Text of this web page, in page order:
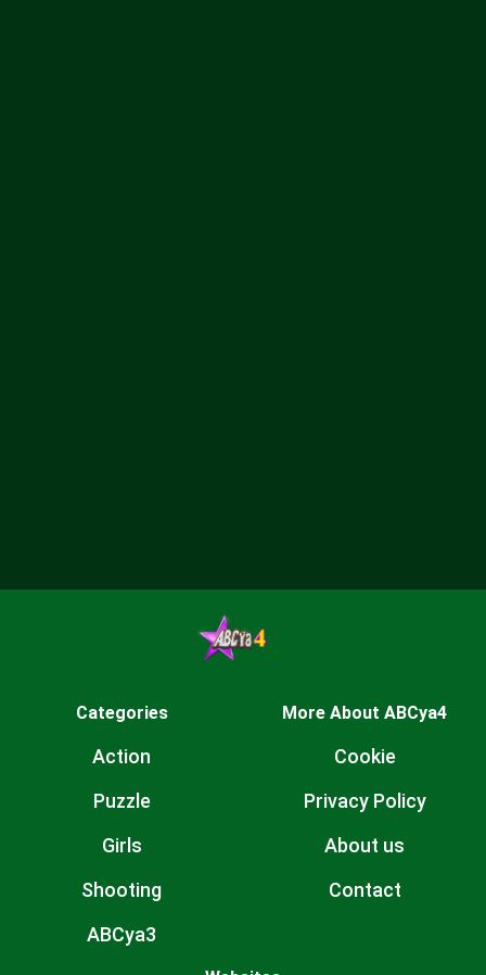
Categories
Action
Puzzle
Girls
Shooting
ABCya3
More About ABCya4
Cookie
Privacy Policy
About us
Contact